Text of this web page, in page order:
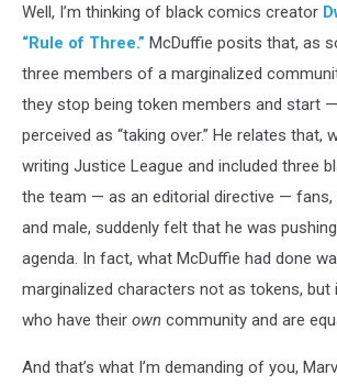
Well, I’m thinking of black comics creator
“Rule of Three.” McDuffie posits that, as
three members of a marginalized
they stop being token members and start
perceived as “taking over.” He relates that,
writing Justice League and included three
the team — as an editorial directive — fans,
and male, suddenly felt that he was
agenda. In fact, what McDuffie had done
marginalized characters not as tokens, but
who have their own community and are
And that’s what I’m demanding of you,